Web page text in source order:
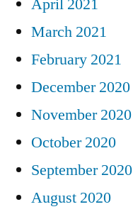
March 2021
February 2021
December 2020
November 2020
October 2020
September 2020
August 2020